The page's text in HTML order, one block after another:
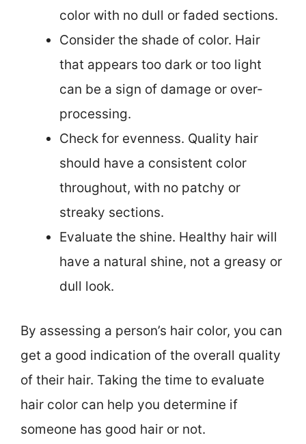
color with no dull or faded sections.
Consider the shade of color. Hair
that appears too dark or too light
can be a sign of damage or over-
processing.
Check for evenness. Quality hair
should have a consistent color
throughout, with no patchy or
streaky sections.
Evaluate the shine. Healthy hair will
have a natural shine, not a greasy or
dull look.
By assessing a person’s hair color, you can
get a good indication of the overall quality
of their hair. Taking the time to evaluate
hair color can help you determine if
someone has good hair or not.